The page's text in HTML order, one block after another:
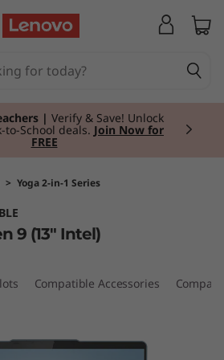
| Verify & Save! Unlock
to-School deals. Join Now for
FREE
item 3 of 3
> Yoga 2-in-1 Series
9 (13" Intel)
Compatible Accessories